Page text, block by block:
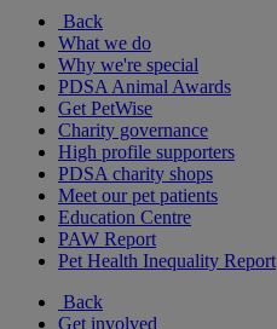
Back
What we do
Why we're special
PDSA Animal Awards
Get PetWise
Charity governance
High profile supporters
PDSA charity shops
Meet our pet patients
Education Centre
PAW Report
Pet Health Inequality Report
Back
Get involved